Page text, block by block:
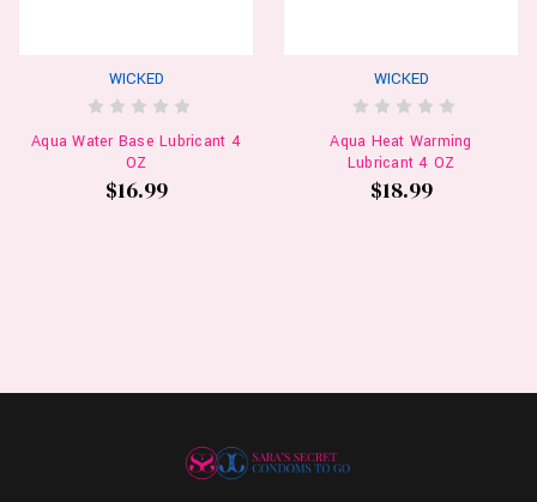
WICKED
Aqua Water Base Lubricant 4
OZ
$16.99
WICKED
Aqua Heat Warming
Lubricant 4 OZ
$18.99